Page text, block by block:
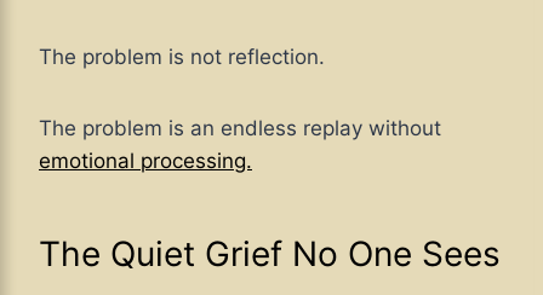
The problem is not reflection.
The problem is an endless replay without
emotional processing.
The Quiet Grief No One Sees